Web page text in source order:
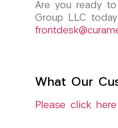
Are you ready
Group LLC
What Our
Please click